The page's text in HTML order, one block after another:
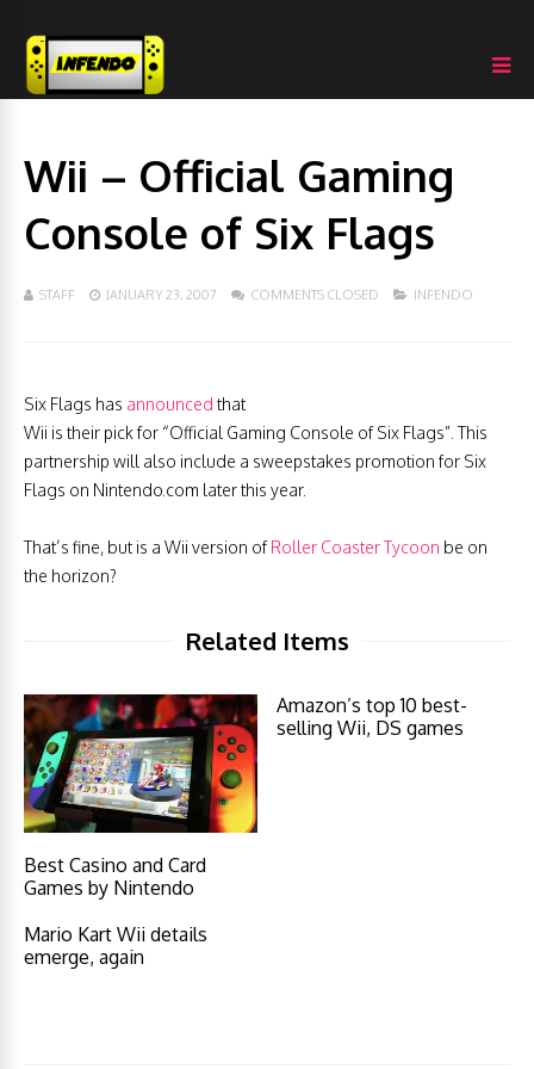
Wii – Official Gaming
Console of Six Flags
STAFF JANUARY 23, 2007 COMMENTS CLOSED INFENDO
Six Flags has announced that
Wii is their pick for “Official Gaming Console of Six Flags”. This
partnership will also include a sweepstakes promotion for Six
Flags on Nintendo.com later this year.
That’s fine, but is a Wii version ofRoller Coaster Tycoon be on
the horizon?
Related Items
Best Casino and Card
Games by Nintendo
Amazon’s top 10 best-
selling Wii, DS games
Mario Kart Wii details
emerge, again